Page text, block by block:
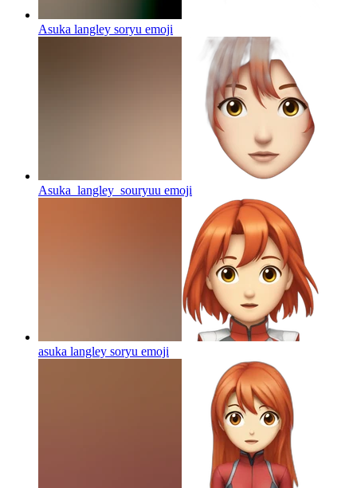
Asuka langley soryu emoji
Asuka_langley_souryuu emoji
asuka langley soryu emoji